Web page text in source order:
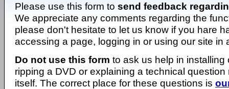
Please use this form to send feedback
We appreciate any comments regarding the
please don't hesitate to let us know if you hare
accessing a page, logging in or using our site in
Do not use this form to ask us help in installing
ripping a DVD or explaining a technical question
itself. The correct place for these questions is